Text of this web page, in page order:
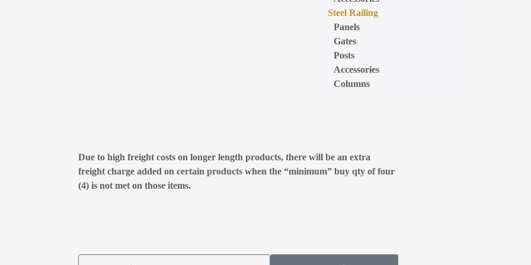
Steel Railing
Panels
Gates
Posts
Accessories
Columns
Due to high freight costs on longer length products, there will be an extra
freight charge added on certain products when the “minimum” buy qty of four
(4) is not met on those items.